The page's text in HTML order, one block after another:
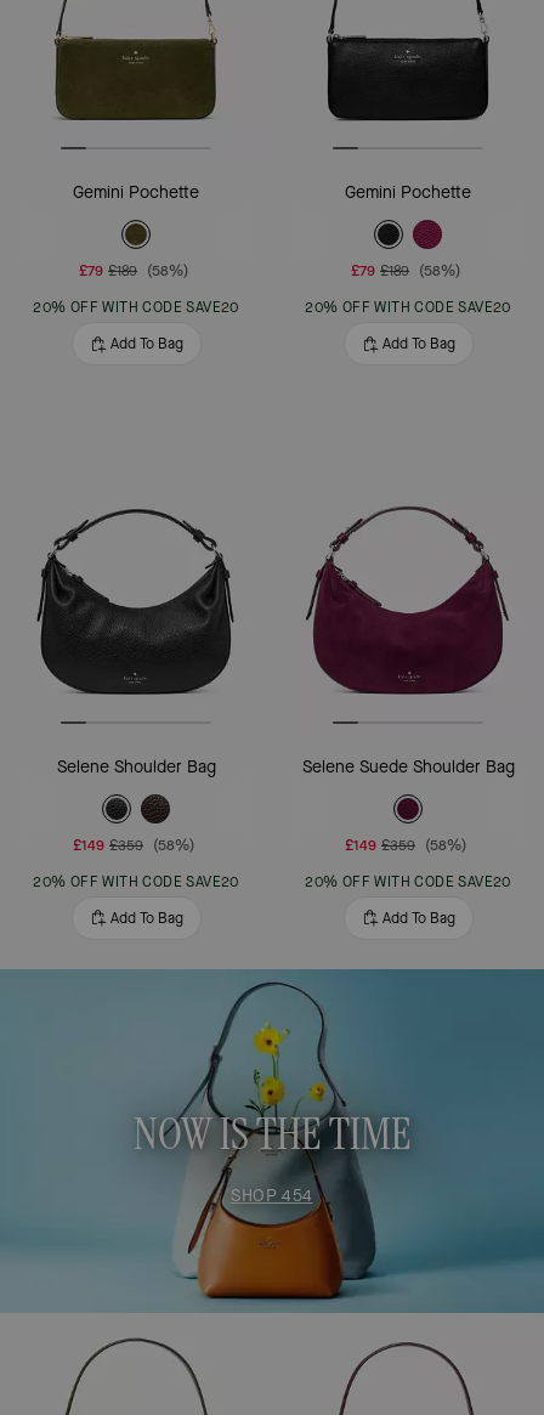
Gemini Pochette
£79 £189 (58%)
20% OFF WITH CODE SAVE20
Add To Bag
Gemini Pochette
£79 £189 (58%)
20% OFF WITH CODE SAVE20
Add To Bag
Selene Shoulder Bag
£149 £359 (58%)
20% OFF WITH CODE SAVE20
Add To Bag
Selene Suede Shoulder Bag
£149 £359 (58%)
20% OFF WITH CODE SAVE20
Add To Bag
NOW IS THE TIME
SHOP 454